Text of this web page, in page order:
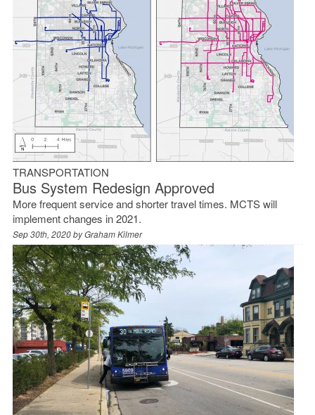
TRANSPORTATION
Bus System Redesign Approved
More frequent service and shorter travel times. MCTS will
implement changes in 2021.
Sep 30th, 2020 byGraham Kilmer